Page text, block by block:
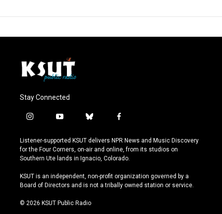
Stay Connected
i
s
t
a
r
a
y
u
t
u
e
b
u
e
s
y
f
c
e
b
o
k
Listener-supported KSUT delivers NPR News and Music Discovery
for the Four Corners, on-air and online, from its studios on
Southern Ute lands in Ignacio, Colorado.
KSUT is an independent, non-profit organization governed by a
Board of Directors and is not a tribally owned station or service.
© 2026 KSUT Public Radio